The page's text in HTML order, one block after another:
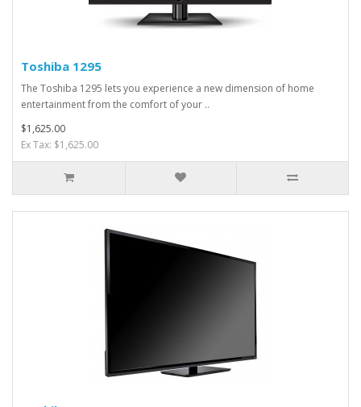
Toshiba 1295
The Toshiba 1295 lets you experience a new dimension of home
entertainment from the comfort of your ..
$1,625.00
Ex Tax: $1,625.00